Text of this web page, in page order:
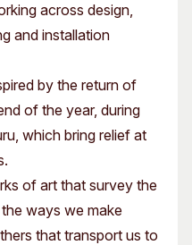
across design,
and installation
by the return of
of the year, during
which bring relief at
of art that survey the
ways we make
that transport us to